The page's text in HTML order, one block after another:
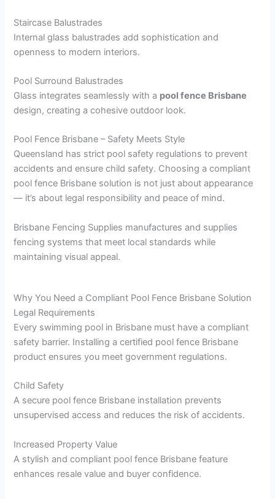
Staircase Balustrades
Internal glass balustrades add sophistication and
openness to modern interiors.
Pool Surround Balustrades
Glass integrates seamlessly with a pool fence Brisbane
design, creating a cohesive outdoor look.
Pool Fence Brisbane – Safety Meets Style
Queensland has strict pool safety regulations to prevent
accidents and ensure child safety. Choosing a compliant
pool fence Brisbane solution is not just about appearance
— it’s about legal responsibility and peace of mind.
Brisbane Fencing Supplies manufactures and supplies
fencing systems that meet local standards while
maintaining visual appeal.
Why You Need a Compliant Pool Fence Brisbane Solution
Legal Requirements
Every swimming pool in Brisbane must have a compliant
safety barrier. Installing a certified pool fence Brisbane
product ensures you meet government regulations.
Child Safety
A secure pool fence Brisbane installation prevents
unsupervised access and reduces the risk of accidents.
Increased Property Value
A stylish and compliant pool fence Brisbane feature
enhances resale value and buyer confidence.